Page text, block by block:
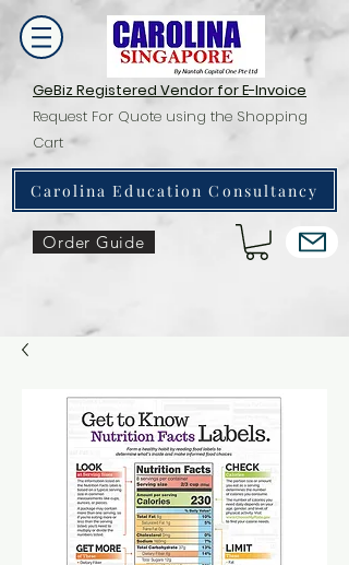
GeBiz Registered Vendor for E-Invoice
Request For Quote using the Shopping
Cart
Carolina Education Consultancy
Order Guide